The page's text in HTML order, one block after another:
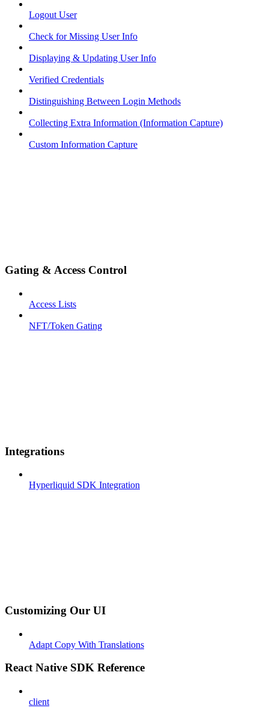
Logout User
Check for Missing User Info
Displaying & Updating User Info
Verified Credentials
Distinguishing Between Login Methods
Collecting Extra Information (Information Capture)
Custom Information Capture
Gating & Access Control
Access Lists
NFT/Token Gating
Integrations
Hyperliquid SDK Integration
Customizing Our UI
Adapt Copy With Translations
React Native SDK Reference
client